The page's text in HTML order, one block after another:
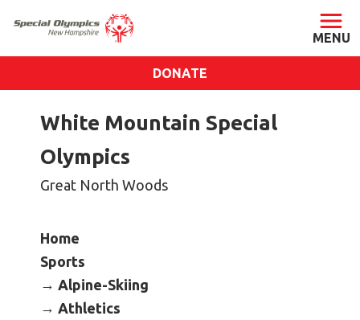
ABOUT
Our Blog
DONATE
White Mountain Special
Olympics
Great North Woods
Home
Sports
Alpine-Skiing
Athletics